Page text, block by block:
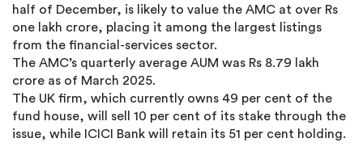
half of December, is likely to value the AMC at over Rs
one lakh crore, placing it among the largest listings
from the financial-services sector.
The AMC’s quarterly average AUM was Rs 8.79 lakh
crore as of March 2025.
The UK firm, which currently owns 49 per cent of the
fund house, will sell 10 per cent of its stake through the
issue, while ICICI Bank will retain its 51 per cent holding.